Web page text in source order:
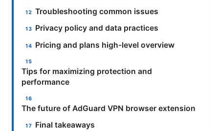
Troubleshooting common issues
Privacy policy and data practices
Pricing and plans high-level overview
Tips for maximizing protection and
performance
The future of AdGuard VPN browser extension
Final takeaways